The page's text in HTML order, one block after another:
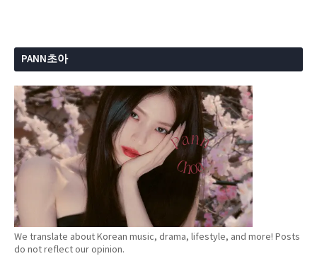
PANN초아
We translate about Korean music, drama, lifestyle, and more! Posts
do not reflect our opinion.